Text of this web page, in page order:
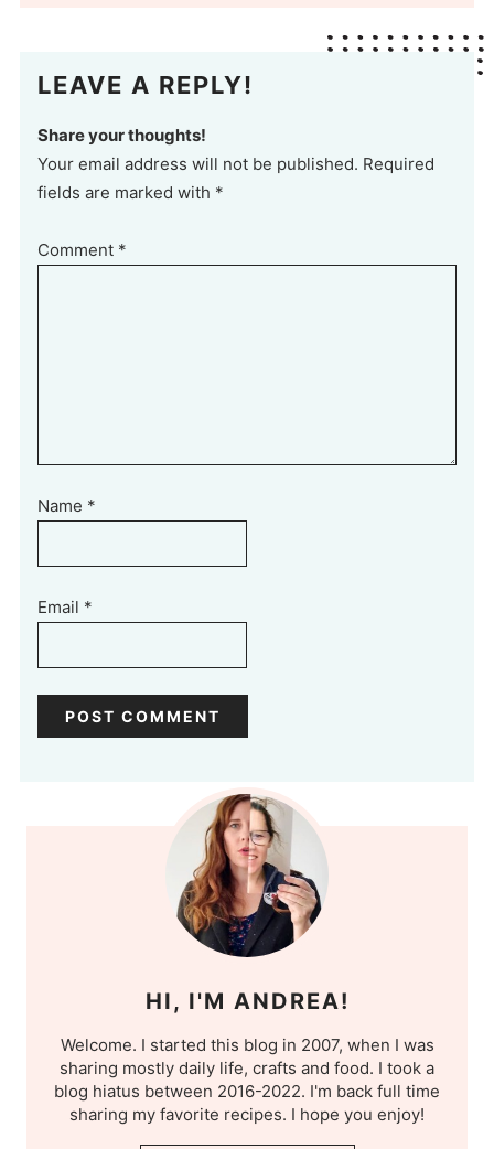
LEAVE A REPLY!
Share your thoughts!
Your email address will not be published. Required
fields are marked with *
Comment *
Name *
Email *
HI, I'M ANDREA!
Welcome. I started this blog in 2007, when I was
sharing mostly daily life, crafts and food. I took a
blog hiatus between 2016-2022. I'm back full time
sharing my favorite recipes. I hope you enjoy!